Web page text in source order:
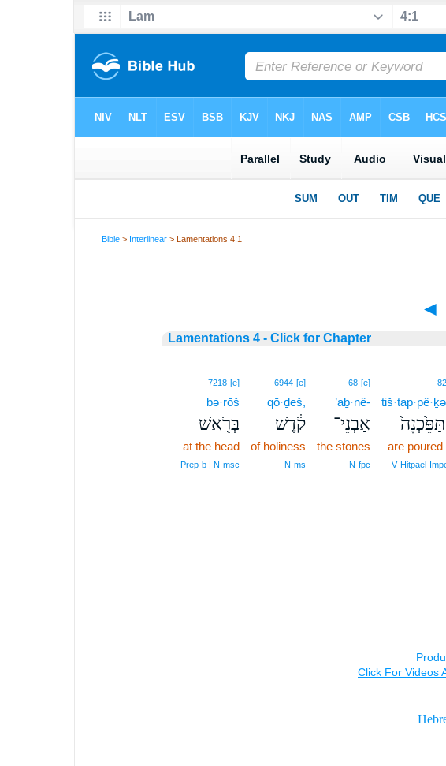
Bible > Interlinear > Lamentations 4:1
◄
Lamentations 4 - Click for Chapter
are poured
68 [e]
’aḇ·nê-
אַבְנֵי־
the stones
N‑fpc
6944 [e]
qō·ḏeš,
קֹ֔דֶשׁ
of holiness
N‑ms
7218 [e]
bə·rōš
בְּרֹ֖אשׁ
at the head
Prep‑b ¦ N‑msc